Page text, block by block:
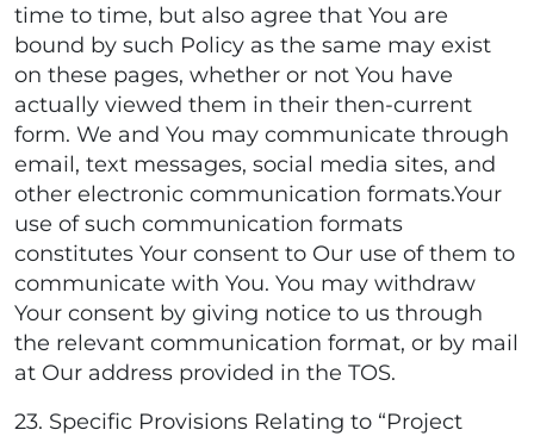
time to time, but also agree that You are
bound by such Policy as the same may exist
on these pages, whether or not You have
actually viewed them in their then-current
form. We and You may communicate through
email, text messages, social media sites, and
other electronic communication formats.Your
use of such communication formats
constitutes Your consent to Our use of them to
communicate with You. You may withdraw
Your consent by giving notice to us through
the relevant communication format, or by mail
at Our address provided in the TOS.
23. Specific Provisions Relating to “Project